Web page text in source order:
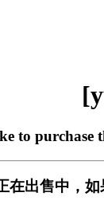
to purchase
在出售中，